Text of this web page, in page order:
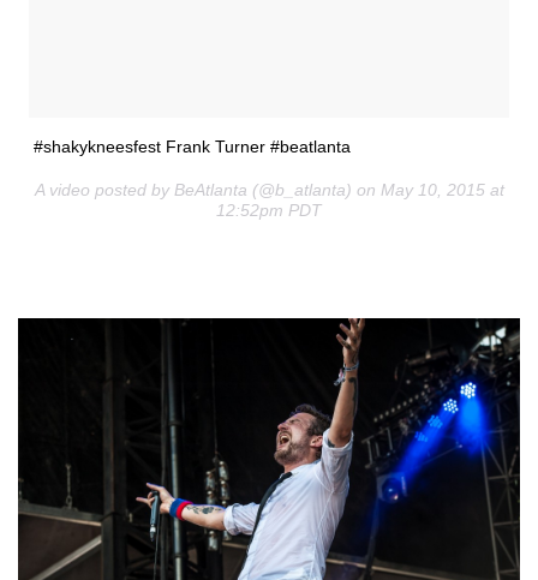
#shakykneesfest Frank Turner #beatlanta
A video posted by BeAtlanta (@b_atlanta) on May 10, 2015 at
12:52pm PDT